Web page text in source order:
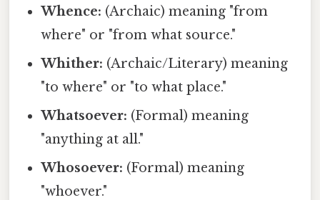
Whence: (Archaic) meaning "from
where" or "from what source."
Whither: (Archaic/Literary) meaning
"to where" or "to what place."
Whatsoever: (Formal) meaning
"anything at all."
Whosoever: (Formal) meaning
"whoever."